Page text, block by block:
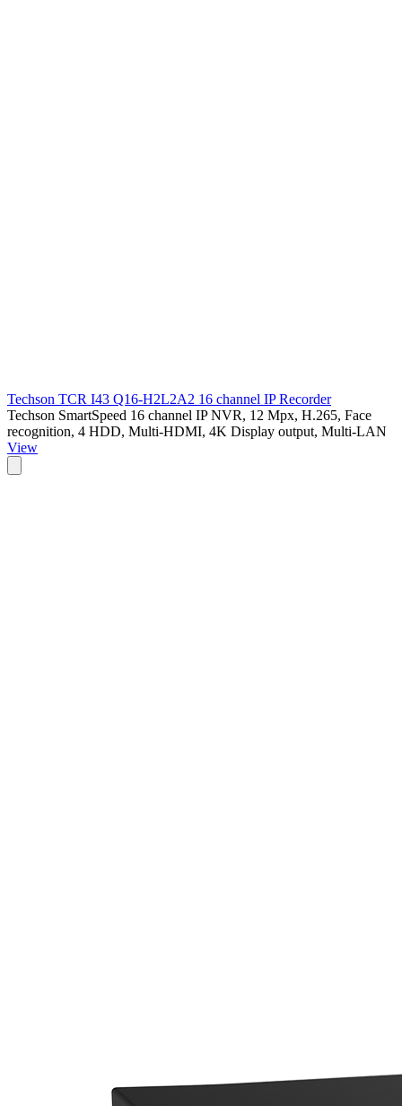
Techson TCR I43 Q16-H2L2A2 16 channel IP Recorder
Techson SmartSpeed 16 channel IP NVR, 12 Mpx, H.265, Face
recognition, 4 HDD, Multi-HDMI, 4K Display output, Multi-LAN
View